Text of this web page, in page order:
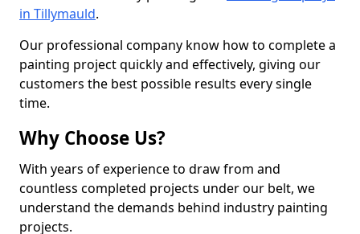
in Tillymauld.
Our professional company know how to complete a
painting project quickly and effectively, giving our
customers the best possible results every single
time.
Why Choose Us?
With years of experience to draw from and
countless completed projects under our belt, we
understand the demands behind industry painting
projects.